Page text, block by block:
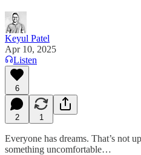
Keyul Patel
Apr 10, 2025
Listen
6
2 1
Everyone has dreams. That’s not
something uncomfortable…